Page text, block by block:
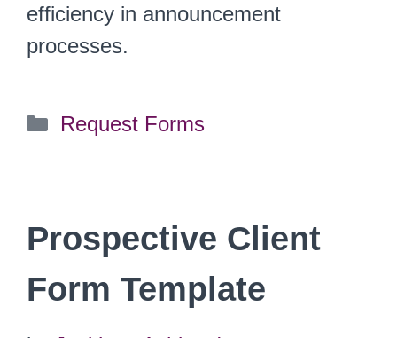
efficiency in announcement
processes.
Categories
Request Forms
Prospective Client
Form Template